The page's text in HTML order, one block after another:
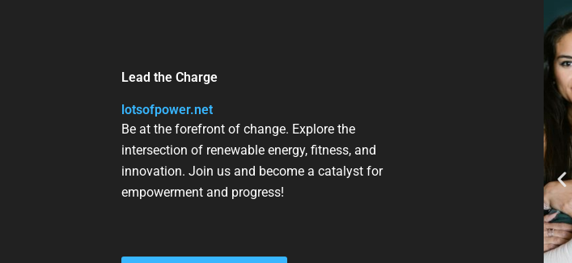
Lead the Charge
lotsofpower.net
Be at the forefront of change. Explore the
intersection of renewable energy, fitness, and
innovation. Join us and become a catalyst for
empowerment and progress!